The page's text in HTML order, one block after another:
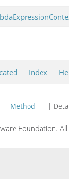
Index
Method |
Foundation.